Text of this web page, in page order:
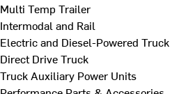
Multi Temp Trailer
Intermodal and Rail
Electric and Diesel-Powered Truck
Direct Drive Truck
Truck Auxiliary Power Units